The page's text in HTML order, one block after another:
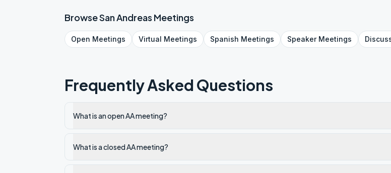
BrowseSan Andreas Meetings
Open Meetings Virtual Meetings Spanish Meetings SpeakerMeetings
Frequently Asked Questions
What is an open AA meeting?
What is a closed AA meeting?